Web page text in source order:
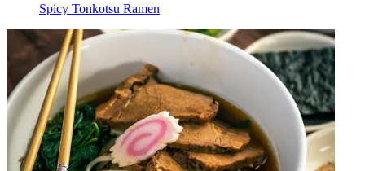
Spicy Tonkotsu Ramen